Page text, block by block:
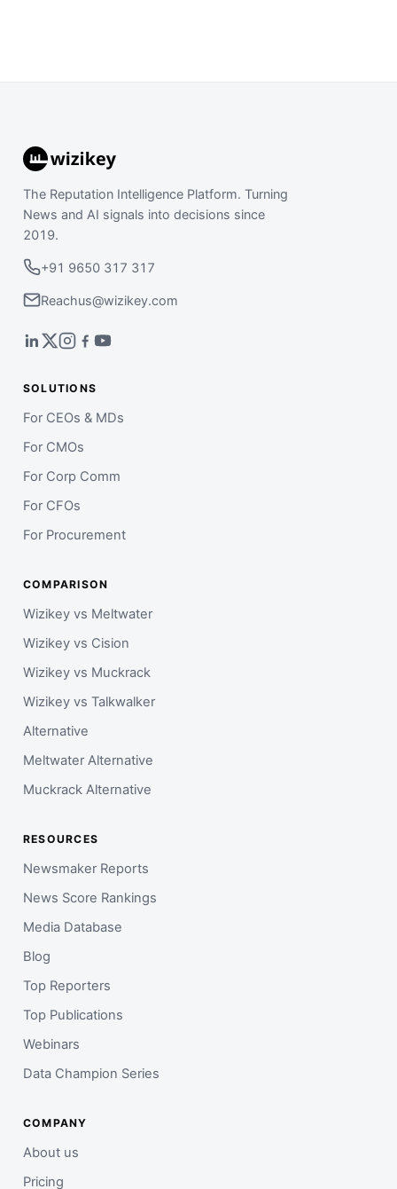
The Reputation Intelligence Platform. Turning
News and AI signals into decisions since
2019.
+91 9650 317 317
Reachus@wizikey.com
SOLUTIONS
For CEOs & MDs
For CMOs
For Corp Comm
For CFOs
For Procurement
COMPARISON
Wizikey vs Meltwater
Wizikey vs Cision
Wizikey vs Muckrack
Wizikey vs Talkwalker
Alternative
Meltwater Alternative
Muckrack Alternative
RESOURCES
Newsmaker Reports
News Score Rankings
Media Database
Blog
Top Reporters
Top Publications
Webinars
Data Champion Series
COMPANY
About us
Pricing